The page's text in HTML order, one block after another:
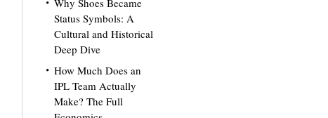
Why Shoes Became
Status Symbols: A
Cultural and Historical
Deep Dive
How Much Does an
IPL Team Actually
Make? The Full